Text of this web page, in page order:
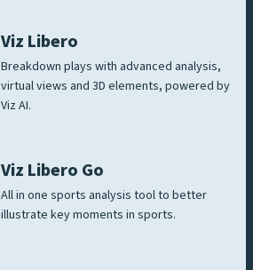
Viz Libero
Breakdown plays with advanced analysis,
virtual views and 3D elements, powered by
Viz AI.
Viz Libero Go
All in one sports analysis tool to better
illustrate key moments in sports.